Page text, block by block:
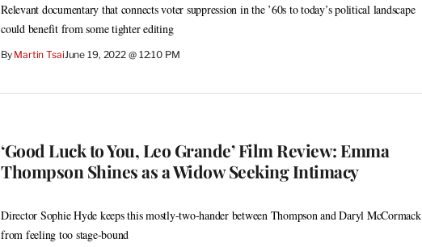
Relevant documentary that connects voter suppression in the ’60s to today’s political landscape
could benefit from some tighter editing
By Martin Tsai June 19, 2022 @ 12:10 PM
‘Good Luck to You, Leo Grande’ Film Review: Emma
Thompson Shines as a Widow Seeking Intimacy
Director Sophie Hyde keeps this mostly-two-hander between Thompson and Daryl McCormack
from feeling too stage-bound